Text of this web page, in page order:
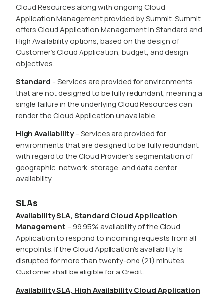
Cloud Resources along with ongoing Cloud
Application Management provided by Summit. Summit
offers Cloud Application Management in Standard and
High Availability options, based on the design of
Customer’s Cloud Application, budget, and design
objectives.
Standard – Services are provided for environments
that are not designed to be fully redundant, meaning a
single failure in the underlying Cloud Resources can
render the Cloud Application unavailable.
High Availability– Services are provided for
environments that are designed to be fully redundant
with regard to the Cloud Provider’s segmentation of
geographic, network, storage, and data center
availability.
SLAs
Availability SLA, Standard Cloud Application
Management – 99.95% availability of the Cloud
Application to respond to incoming requests from all
endpoints. If the Cloud Application’s availability is
disrupted for more than twenty-one (21) minutes,
Customer shall be eligible for a Credit.
Availability SLA, High Availability Cloud Application